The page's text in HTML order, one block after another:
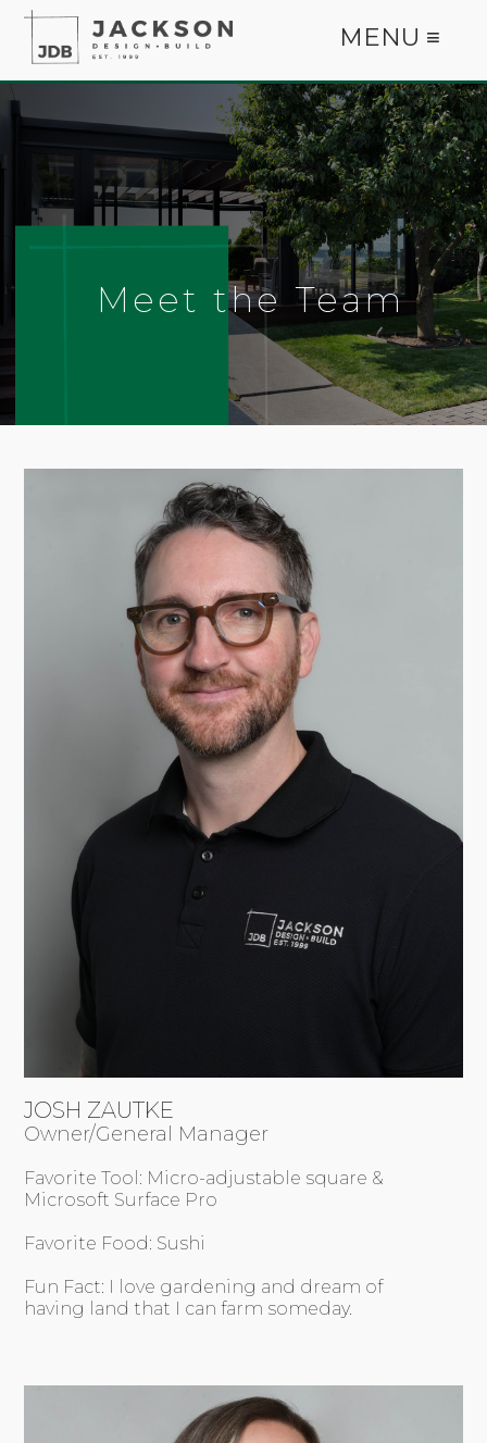
MENU ≡
Meet the Team
JOSH ZAUTKE
Owner/General Manager
Favorite Tool: Micro-adjustable square &
Microsoft Surface Pro
Favorite Food: Sushi
Fun Fact: I love gardening and dream of
having land that I can farm someday.